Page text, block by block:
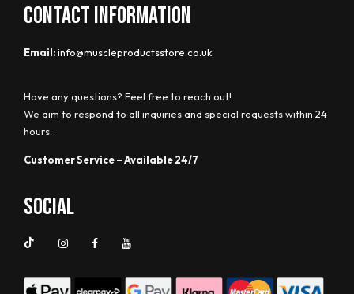
CONTACT INFORMATION
Email:info@muscleproductsstore.co.uk
Have any questions? Feel free to reach out!
We aim to respond to all inquiries and special requests within 24
hours.
Customer Service – Available 24/7
Social